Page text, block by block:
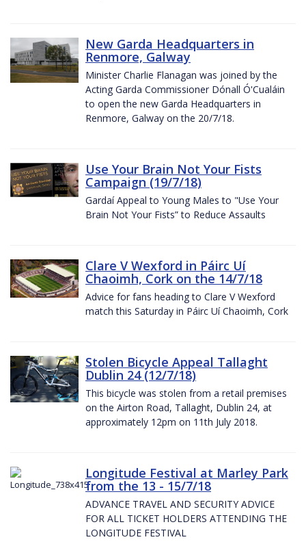
New Garda Headquarters in
Renmore, Galway
Minister Charlie Flanagan was joined by the
Acting Garda Commissioner Dónall Ó'Cualáin
to open the new Garda Headquarters in
Renmore, Galway on the 20/7/18.
Use Your Brain Not Your Fists
Campaign (19/7/18)
Gardaí Appeal to Young Males to "Use Your
Brain Not Your Fists” to Reduce Assaults
Clare V Wexford in Páirc Uí
Chaoimh, Cork on the 14/7/18
Advice for fans heading to Clare V Wexford
match this Saturday in Páirc Uí Chaoimh, Cork
Stolen Bicycle Appeal Tallaght
Dublin 24 (12/7/18)
This bicycle was stolen from a retail premises
on the Airton Road, Tallaght, Dublin 24, at
approximately 12pm on 11th July 2018.
Longitude Festival at Marley Park
from the 13 - 15/7/18
ADVANCE TRAVEL AND SECURITY ADVICE
FOR ALL TICKET HOLDERS ATTENDING THE
LONGITUDE FESTIVAL